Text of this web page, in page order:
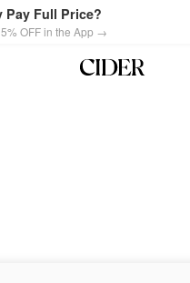
Pay Full Price?
OFF in the App →